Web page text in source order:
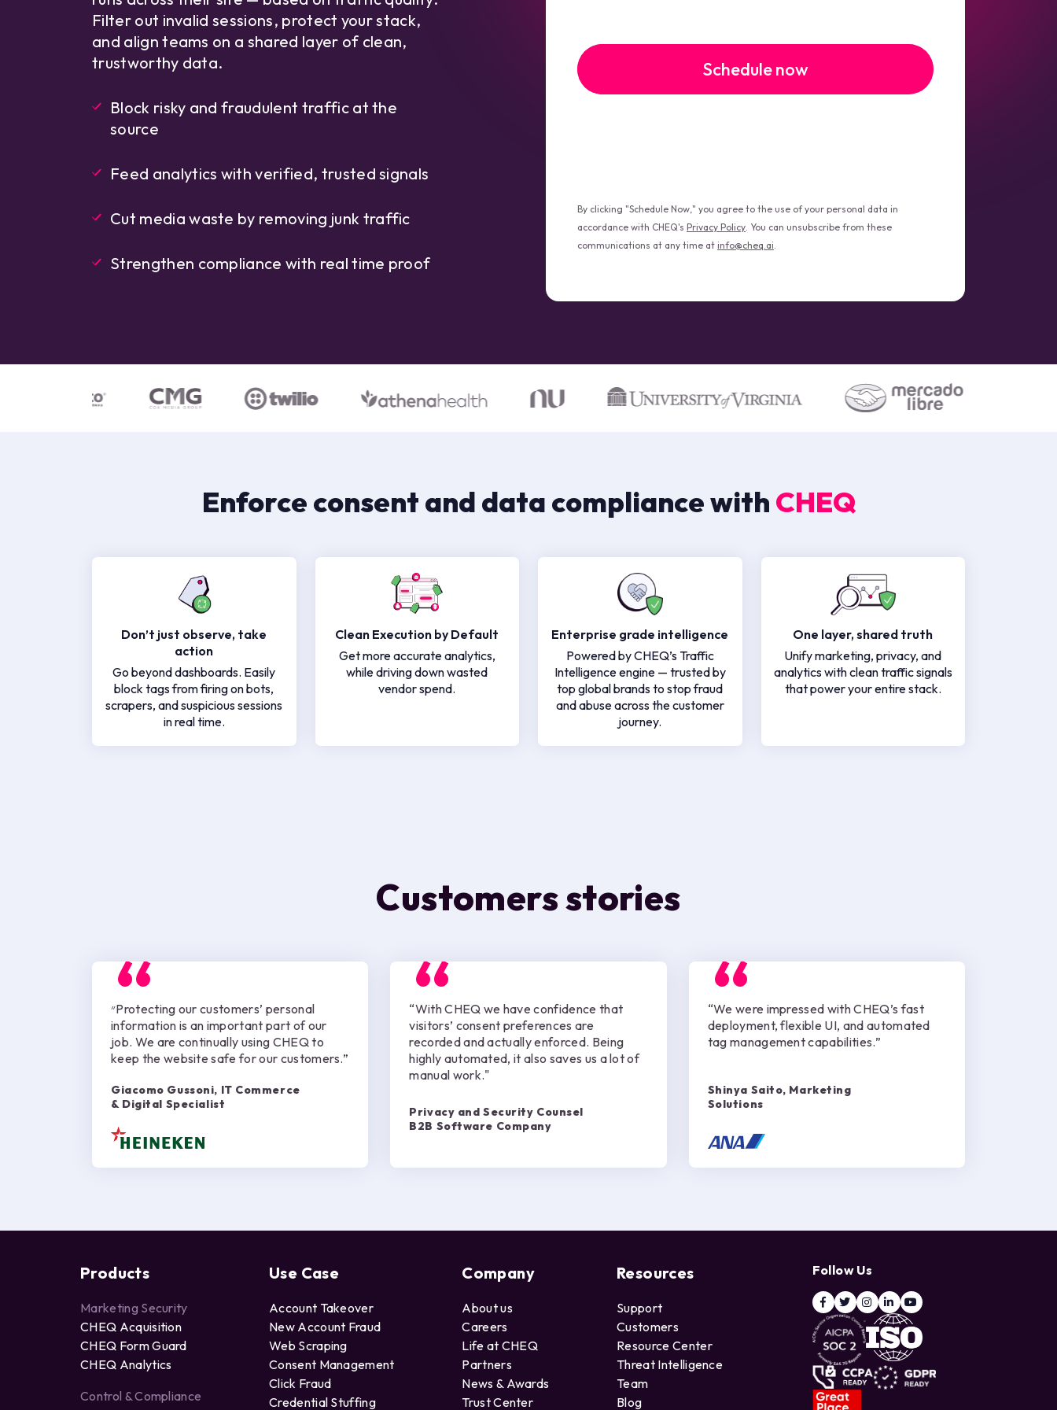
Filter out invalid sessions, protect your stack,
and align teams on a shared layer of clean,
trustworthy data.
Block risky and fraudulent traffic at the
source
Feed analytics with verified, trusted signals
Cut media waste by removing junk traffic
Strengthen compliance with real time proof
By clicking "Schedule Now," you agree to the use of your personal data in
accordance with CHEQ's Privacy Policy. You can unsubscribe from these
communications at any time at info@cheq.ai.
Enforce consent and data compliance with CHEQ
Don’t just observe, take
action
Go beyond dashboards. Easily
block tags from firing on bots,
scrapers, and suspicious sessions
in real time.
Clean Execution by Default
Get more accurate analytics,
while driving down wasted
vendor spend.
Enterprise grade intelligence
Powered by CHEQ’s Traffic
Intelligence engine — trusted by
top global brands to stop fraud
and abuse across the customer
journey.
One layer, shared truth
Unify marketing, privacy, and
analytics with clean traffic signals
that power your entire stack.
Customers stories
״Protecting our customers’ personal
information is an important part of our
job. We are continually using CHEQ to
keep the website safe for our customers.”
Giacomo Gussoni, IT Commerce
& Digital Specialist
“With CHEQ we have confidence that
visitors’ consent preferences are
recorded and actually enforced. Being
highly automated, it also saves us a lot of
manual work."
Privacy and Security Counsel
B2B Software Company
“We were impressed with CHEQ’s fast
deployment, flexible UI, and automated
tag management capabilities.”
Shinya Saito, Marketing
Solutions
Products
Marketing Security
CHEQ Acquisition
CHEQ Form Guard
CHEQ Analytics
Control & Compliance
Use Case
Account Takeover
New Account Fraud
Web Scraping
Consent Management
Click Fraud
Credential Stuffing
Company
About us
Careers
Life at CHEQ
Partners
News & Awards
Trust Center
Resources
Support
Customers
Resource Center
Threat Intelligence
Team
Blog
Follow Us